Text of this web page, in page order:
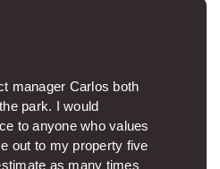
manager Carlos both
park. I would
to anyone who values
out to my property five
as many times